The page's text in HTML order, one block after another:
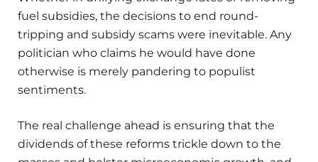
fuel subsidies, the decisions to end round-
tripping and subsidy scams were inevitable. Any
politician who claims he would have done
otherwise is merely pandering to populist
sentiments.
The real challenge ahead is ensuring that the
dividends of these reforms trickle down to the